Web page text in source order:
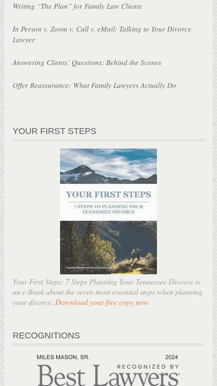
Writing “The Plan” for Family Law Clients
In Person v. Zoom v. Call v. eMail: Talking to Your Divorce
Lawyer
Answering Clients’ Questions: Behind the Scenes
Offer Reassurance: What Family Lawyers Actually Do
YOUR FIRST STEPS
Your First Steps: 7 Steps Planning Your Tennessee Divorce is
an e-Book about the seven most essential steps when planning
your divorce. Download your free copy now.
RECOGNITIONS